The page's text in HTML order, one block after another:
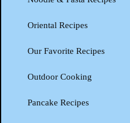
Oriental Recipes
Our Favorite Recipes
Outdoor Cooking
Pancake Recipes